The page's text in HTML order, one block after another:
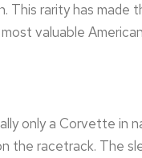
This rarity has
valuable
only a Corvette in
the racetrack. The